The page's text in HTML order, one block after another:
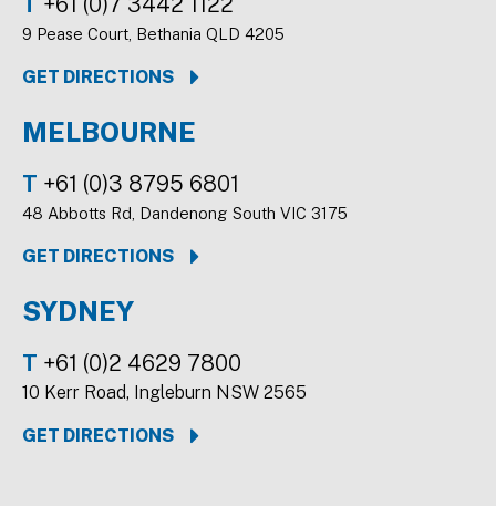
9 Pease Court, Bethania QLD 4205
GET DIRECTIONS
MELBOURNE
T +61 (0)3 8795 6801
48 Abbotts Rd, Dandenong South VIC 3175
GET DIRECTIONS
SYDNEY
T +61 (0)2 4629 7800
10 Kerr Road, Ingleburn NSW 2565
GET DIRECTIONS